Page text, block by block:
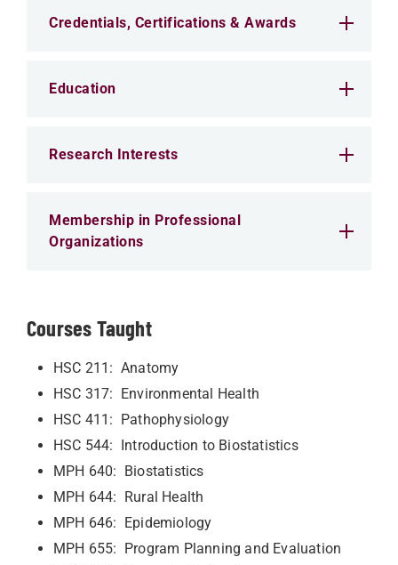
Credentials, Certifications & Awards
Education
Research Interests
Membership in Professional
Organizations
Courses Taught
HSC 211: Anatomy
HSC 317: Environmental Health
HSC 411: Pathophysiology
HSC 544: Introduction to Biostatistics
MPH 640: Biostatistics
MPH 644: Rural Health
MPH 646: Epidemiology
MPH 655: Program Planning and Evaluation